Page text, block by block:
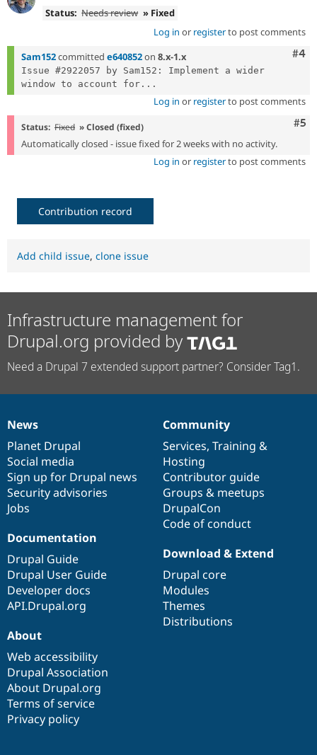
Status: Needs review » Fixed
Log in or registerto post comments
#4
Sam152committed e640852on 8.x-1.x
Issue #2922057 by Sam152: Implement a wider
window to account for...
Log in or registerto post comments
#5
Status: Fixed » Closed (fixed)
Automatically closed - issue fixed for 2 weeks with no activity.
Log in or registerto post comments
Contribution record
Add child issue, clone issue
Infrastructure management for
Drupal.org provided by
Need a Drupal 7 extended support partner? Consider Tag1.
News
items
News
Planet Drupal
Social media
Sign up for Drupal news
Security advisories
Jobs
Our
community
Community
Services, Training &
Hosting
Contributor guide
Groups & meetups
DrupalCon
Code of conduct
Documentation
Documentation
Drupal Guide
Drupal User Guide
Developer docs
API.Drupal.org
Drupal
code
base
Download & Extend
Drupal core
Modules
Themes
Distributions
Governance
of
community
About
Web accessibility
Drupal Association
About Drupal.org
Terms of service
Privacy policy